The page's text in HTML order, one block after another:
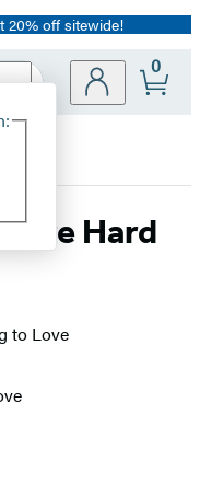
20% off sitewide!
Site
0
Are Hard
to Love